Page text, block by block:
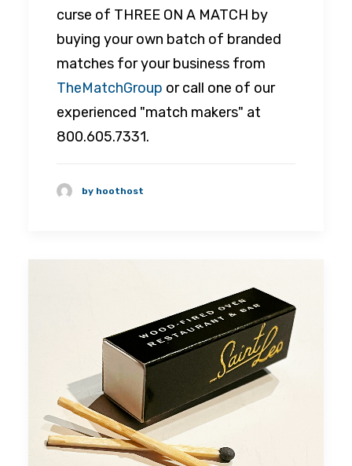
curse of THREE ON A MATCH by
buying your own batch of branded
matches for your business from
TheMatchGroup or call one of our
experienced "match makers" at
800.605.7331.
by hoothost